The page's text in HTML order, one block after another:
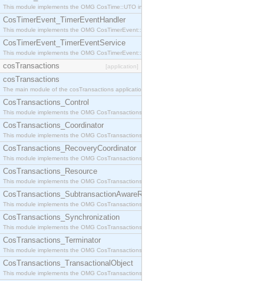
This module implements the OMG CosTime::UTO interface.
CosTimerEvent_TimerEventHandler
This module implements the OMG CosTimerEvent::TimerEventHandler interface.
CosTimerEvent_TimerEventService
This module implements the OMG CosTimerEvent::TimerEventService interface.
cosTransactions [application]
cosTransactions
The main module of the cosTransactions application.
CosTransactions_Control
This module implements the OMG CosTransactions::Control interface.
CosTransactions_Coordinator
This module implements the OMG CosTransactions::Coordinator interface.
CosTransactions_RecoveryCoordinator
This module implements the OMG CosTransactions::RecoveryCoordinator interface.
CosTransactions_Resource
This module implements the OMG CosTransactions::Resource interface.
CosTransactions_SubtransactionAwareResource
This module implements the OMG CosTransactions::SubtransactionAwareResource interface.
CosTransactions_Synchronization
This module implements the OMG CosTransactions::Synchronization interface.
CosTransactions_Terminator
This module implements the OMG CosTransactions::Terminator interface.
CosTransactions_TransactionalObject
This module implements the OMG CosTransactions::TransactionalObject interface.